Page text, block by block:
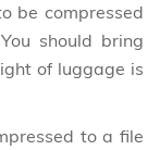
be compressed
should bring
of luggage is
to a file